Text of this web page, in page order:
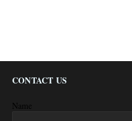
CONTACT US
Name